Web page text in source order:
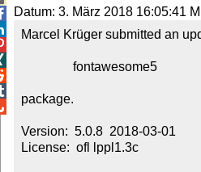
Datum: 3. März 2018 16:05:41
Marcel Krüger submitted an
package.
Version:  5.0.8  2018-03-01
License:  ofl lppl1.3c